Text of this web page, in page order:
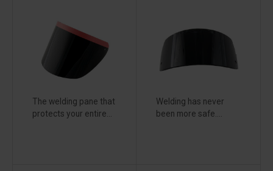
The welding pane that
protects your entire...
Welding has never
been more safe....